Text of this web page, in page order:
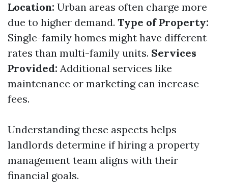
Location: Urban areas often charge more
due to higher demand. Type of Property:
Single-family homes might have different
rates than multi-family units. Services
Provided: Additional services like
maintenance or marketing can increase
fees.
Understanding these aspects helps
landlords determine if hiring a property
management team aligns with their
financial goals.